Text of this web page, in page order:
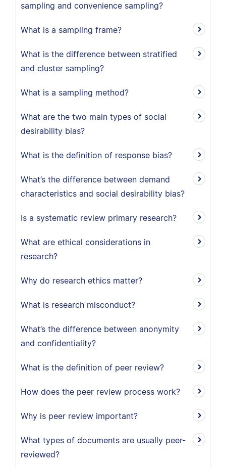
sampling and convenience sampling?
What is a sampling frame?
What is the difference between stratified
and cluster sampling?
What is a sampling method?
What are the two main types of social
desirability bias?
What is the definition of response bias?
What’s the difference between demand
characteristics and social desirability bias?
Is a systematic review primary research?
What are ethical considerations in
research?
Why do research ethics matter?
What is research misconduct?
What’s the difference between anonymity
and confidentiality?
What is the definition of peer review?
How does the peer review process work?
Why is peer review important?
What types of documents are usually peer-
reviewed?